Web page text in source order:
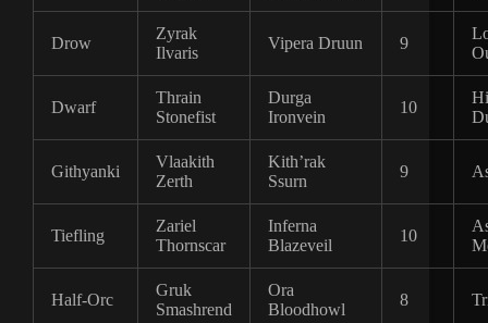
Drow
Zyrak
Ilvaris
Vipera Druun 9
Dwarf
Thrain
Stonefist
Durga
Ironvein
10
Githyanki
Vlaakith
Zerth
Kith’rak
Ssurn
9
Tiefling
Zariel
Thornscar
Inferna
Blazeveil
10
Half-Orc
Gruk
Smashrend
Ora
Bloodhowl
8